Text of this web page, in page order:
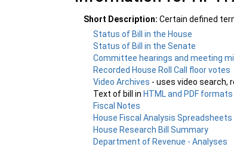
Short Description: Certain defined
Status of Bill in the House
Status of Bill in the Senate
Committee hearings and meeting
Recorded House Roll Call floor votes
Video Archives - uses video search,
Text of bill inHTML and PDF formats
Fiscal Notes
House Fiscal Analysis Spreadsheets
House Research Bill Summary
Department of Revenue - Analyses